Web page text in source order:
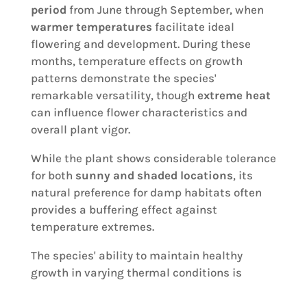
period from June through September, when
warmer temperatures facilitate ideal
flowering and development. During these
months, temperature effects on growth
patterns demonstrate the species'
remarkable versatility, though extreme heat
can influence flower characteristics and
overall plant vigor.
While the plant shows considerable tolerance
for both sunny and shaded locations, its
natural preference for damp habitats often
provides a buffering effect against
temperature extremes.
The species' ability to maintain healthy
growth in varying thermal conditions is